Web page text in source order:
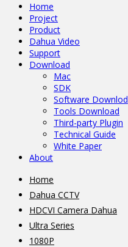
Home
Project
Product
Dahua Video
Support
Download
Mac
SDK
Software Downlod
Tools Download
Third-party Plugin
Technical Guide
White Paper
About
Home
Dahua CCTV
HDCVI Camera Dahua
Ultra Series
1080P